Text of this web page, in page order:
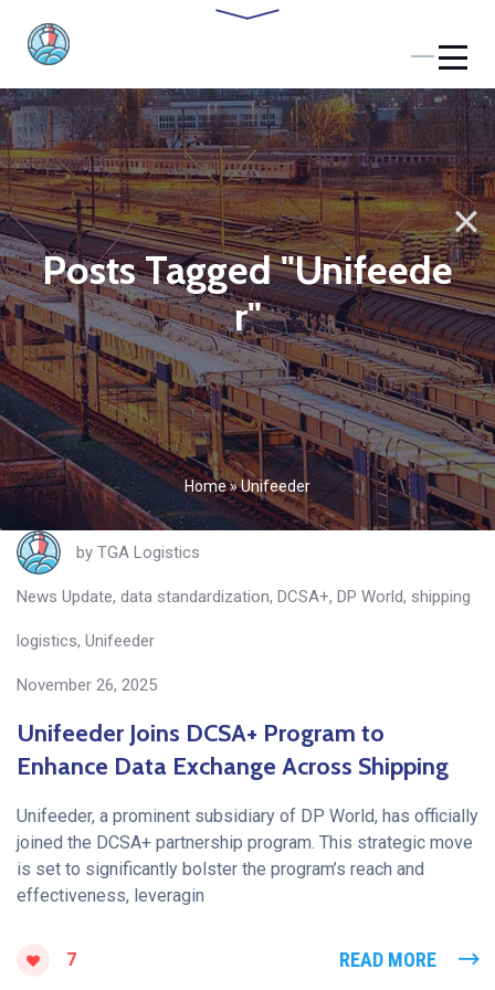
Posts Tagged "Unifeede
r"
Home»Unifeeder
by TGA Logistics
News Update, data standardization, DCSA+, DP World, shipping
logistics, Unifeeder
November 26, 2025
Unifeeder Joins DCSA+ Program to
Enhance Data Exchange Across Shipping
Unifeeder, a prominent subsidiary of DP World, has officially
joined the DCSA+ partnership program. This strategic move
is set to significantly bolster the program’s reach and
effectiveness, leveragin
7 READ MORE